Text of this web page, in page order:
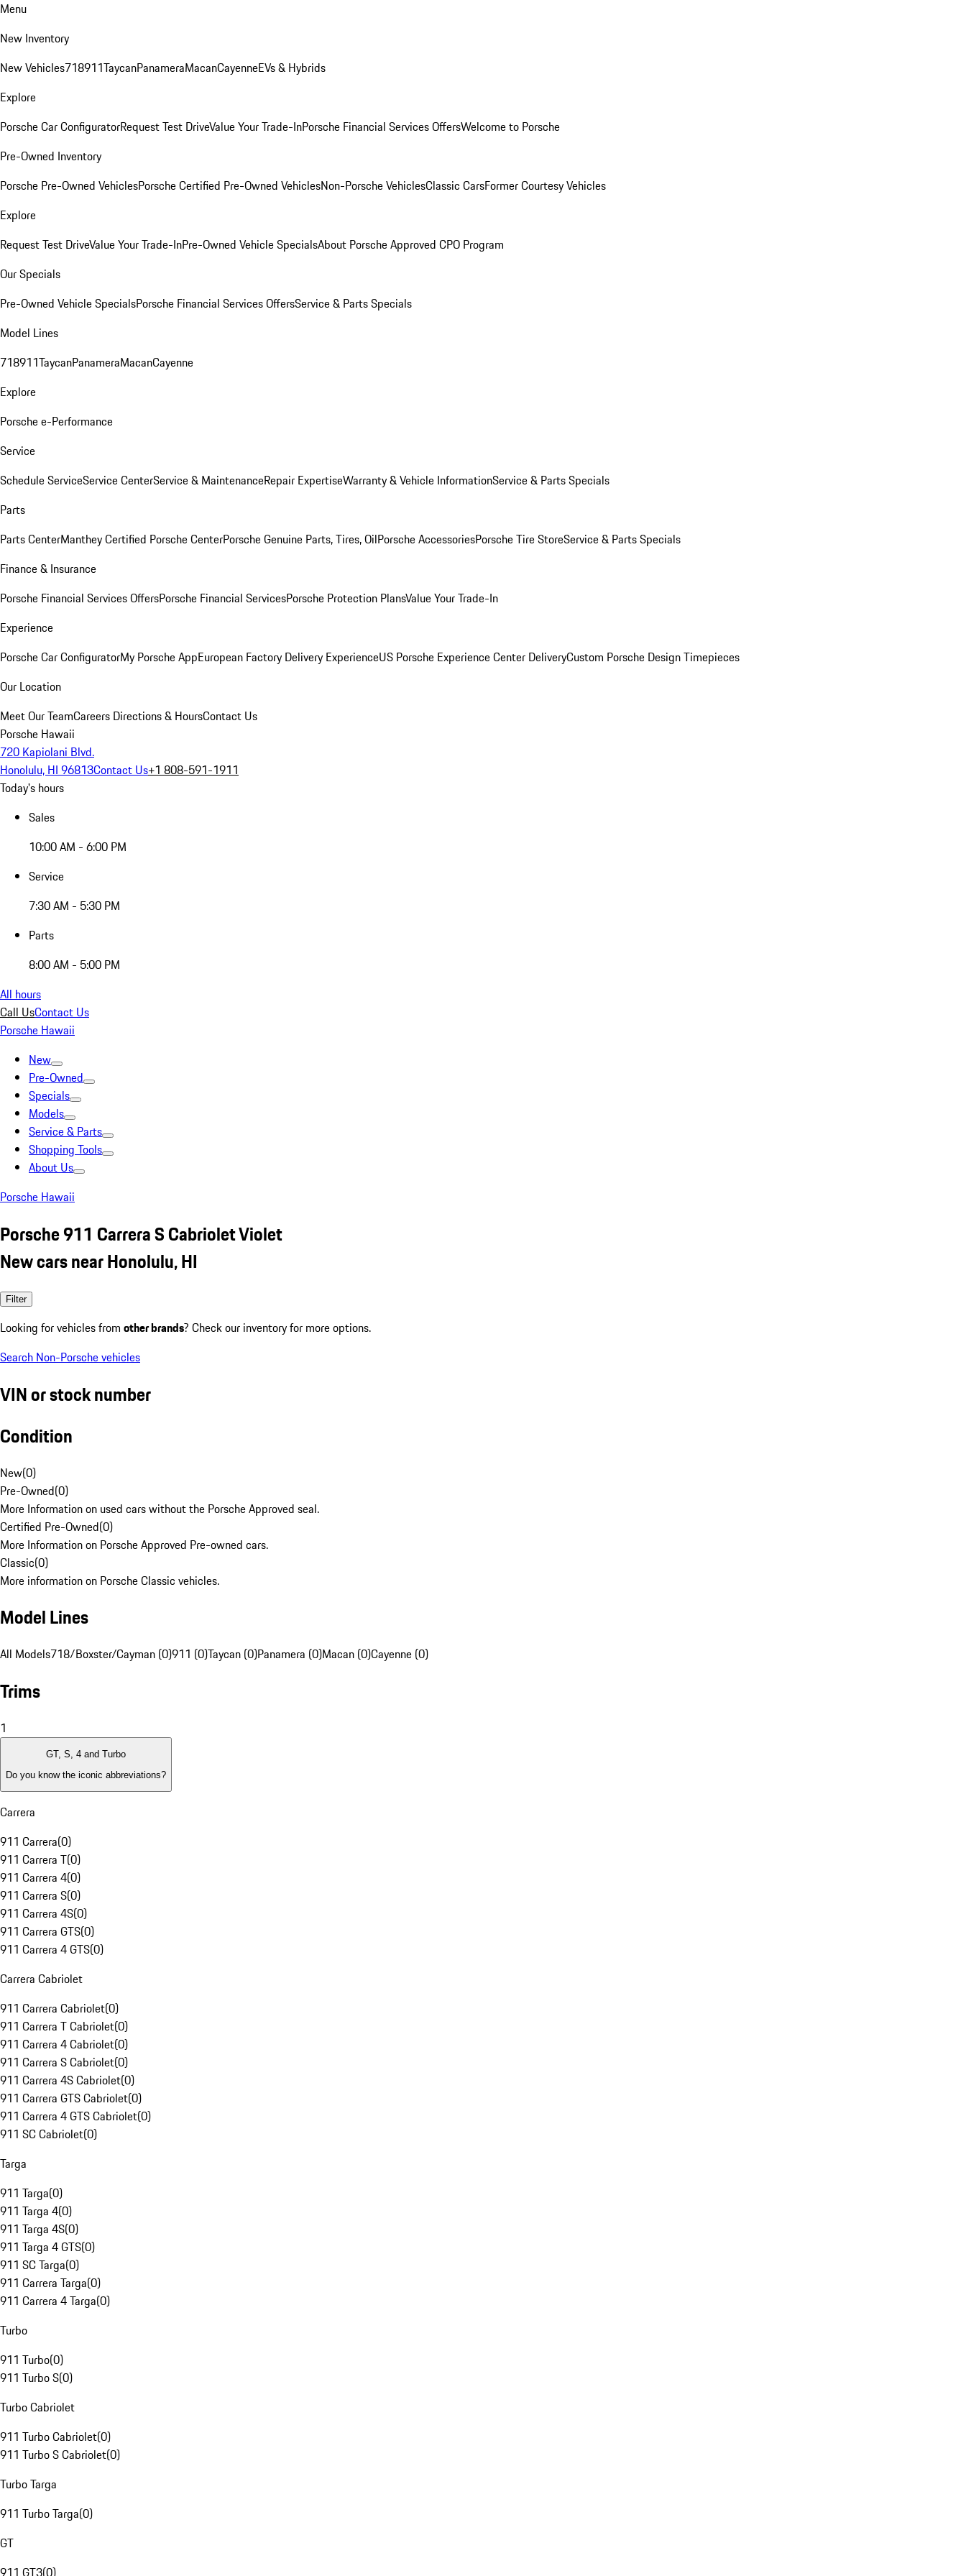
Menu
New Inventory
New Vehicles718911TaycanPanameraMacanCayenneEVs & Hybrids
Explore
Porsche Car ConfiguratorRequest Test DriveValue Your Trade-InPorsche Financial Services OffersWelcome to Porsche
Pre-Owned Inventory
Porsche Pre-Owned VehiclesPorsche Certified Pre-Owned VehiclesNon-Porsche VehiclesClassic CarsFormer Courtesy Vehicles
Explore
Request Test DriveValue Your Trade-InPre-Owned Vehicle SpecialsAbout Porsche Approved CPO Program
Our Specials
Pre-Owned Vehicle SpecialsPorsche Financial Services OffersService & Parts Specials
Model Lines
718911TaycanPanameraMacanCayenne
Explore
Porsche e-Performance
Service
Schedule ServiceService CenterService & MaintenanceRepair ExpertiseWarranty & Vehicle InformationService & Parts Specials
Parts
Parts CenterManthey Certified Porsche CenterPorsche Genuine Parts, Tires, OilPorsche AccessoriesPorsche Tire StoreService & Parts Specials
Finance & Insurance
Porsche Financial Services OffersPorsche Financial ServicesPorsche Protection PlansValue Your Trade-In
Experience
Porsche Car ConfiguratorMy Porsche AppEuropean Factory Delivery ExperienceUS Porsche Experience Center DeliveryCustom Porsche Design Timepieces
Our Location
Meet Our TeamCareers Directions & HoursContact Us
Porsche Hawaii
720 Kapiolani Blvd.
Honolulu, HI 96813Contact Us+1 808-591-1911
Today's hours
Sales
10:00 AM - 6:00 PM
Service
7:30 AM - 5:30 PM
Parts
8:00 AM - 5:00 PM
All hours
Call UsContact Us
Porsche Hawaii
New
Pre-Owned
Specials
Models
Service & Parts
Shopping Tools
About Us
Porsche Hawaii
Porsche 911 Carrera S Cabriolet Violet
New cars near Honolulu, HI
Filter
Looking for vehicles from other brands? Check our inventory for more options.
Search Non-Porsche vehicles
VIN or stock number
Condition
New(0)
Pre-Owned(0)
More Information on used cars without the Porsche Approved seal.
Certified Pre-Owned(0)
More Information on Porsche Approved Pre-owned cars.
Classic(0)
More information on Porsche Classic vehicles.
Model Lines
All Models718/Boxster/Cayman (0)911 (0)Taycan (0)Panamera (0)Macan (0)Cayenne (0)
Trims
1
GT, S, 4 and Turbo
Do you know the iconic abbreviations?
Carrera
911 Carrera(0)
911 Carrera T(0)
911 Carrera 4(0)
911 Carrera S(0)
911 Carrera 4S(0)
911 Carrera GTS(0)
911 Carrera 4 GTS(0)
Carrera Cabriolet
911 Carrera Cabriolet(0)
911 Carrera T Cabriolet(0)
911 Carrera 4 Cabriolet(0)
911 Carrera S Cabriolet(0)
911 Carrera 4S Cabriolet(0)
911 Carrera GTS Cabriolet(0)
911 Carrera 4 GTS Cabriolet(0)
911 SC Cabriolet(0)
Targa
911 Targa(0)
911 Targa 4(0)
911 Targa 4S(0)
911 Targa 4 GTS(0)
911 SC Targa(0)
911 Carrera Targa(0)
911 Carrera 4 Targa(0)
Turbo
911 Turbo(0)
911 Turbo S(0)
Turbo Cabriolet
911 Turbo Cabriolet(0)
911 Turbo S Cabriolet(0)
Turbo Targa
911 Turbo Targa(0)
GT
911 GT3(0)